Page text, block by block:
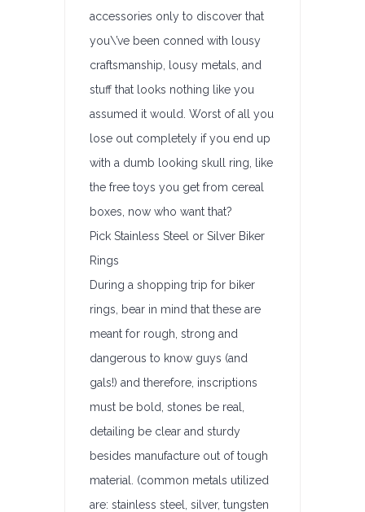
accessories only to discover that
you\’ve been conned with lousy
craftsmanship, lousy metals, and
stuff that looks nothing like you
assumed it would. Worst of all you
lose out completely if you end up
with a dumb looking skull ring, like
the free toys you get from cereal
boxes, now who want that?
Pick Stainless Steel or Silver Biker
Rings
During a shopping trip for biker
rings, bear in mind that these are
meant for rough, strong and
dangerous to know guys (and
gals!) and therefore, inscriptions
must be bold, stones be real,
detailing be clear and sturdy
besides manufacture out of tough
material. (common metals utilized
are: stainless steel, silver, tungsten